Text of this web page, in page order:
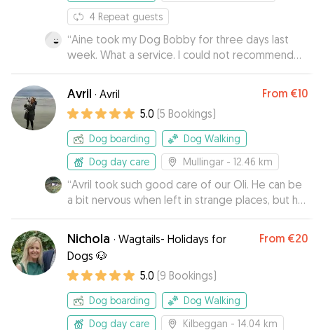
4 Repeat guests
“Aine took my Dog Bobby for three days last
week. What a service. I could not recommend
Aine and her husband highly enough. Great
couple complete dog lovers. I received a
number of photos and videos of Bobby while I
was away. I was starting to get worried that he
would not want to come home he was having
such a great time. Thank you guys for everything
and Bobby will be back soon.”
Avril · Avril From €10
5.0 (5 Bookings)
Dog boarding
Dog Walking
Dog day care
Mullingar - 12.46 km
“Avril took such good care of our Oli. He can be
a bit nervous when left in strange places, but he
came back to us totally relaxed and happy. Avrils
dog buddy was super friendly with Oli. April has
a very good way with dogs and I wouldn't
hesitate to recommend her to anyone!
Nichola · Wagtails- Holidays for
Dogs 🐶
From €20
5.0 (9 Bookings)
Dog boarding
Dog Walking
Dog day care
Kilbeggan - 14.04 km